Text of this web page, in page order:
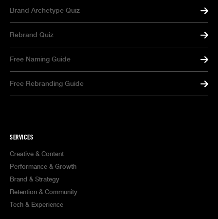
Brand Archetype Quiz
Rebrand Quiz
Free Naming Guide
Free Rebranding Guide
SERVICES
Creative & Content
Performance & Growth
Brand & Strategy
Retention & Community
Tech & Experience